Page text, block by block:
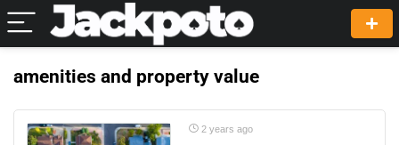
amenities and property value
2 years ago